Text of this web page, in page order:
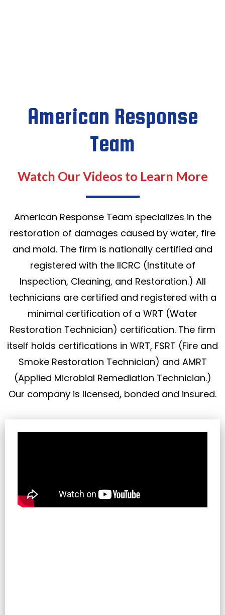
American Response
Team
Watch Our Videos to Learn More
American Response Team specializes in the
restoration of damages caused by water, fire
and mold. The firm is nationally certified and
registered with the IICRC (Institute of
Inspection, Cleaning, and Restoration.) All
technicians are certified and registered with a
minimal certification of a WRT (Water
Restoration Technician) certification. The firm
itself holds certifications in WRT, FSRT (Fire and
Smoke Restoration Technician) and AMRT
(Applied Microbial Remediation Technician.)
Our company is licensed, bonded and insured.